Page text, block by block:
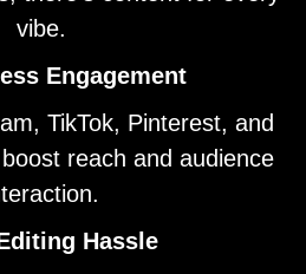
vibe.
Engagement
TikTok, Pinterest, and
reach and audience
Hassle